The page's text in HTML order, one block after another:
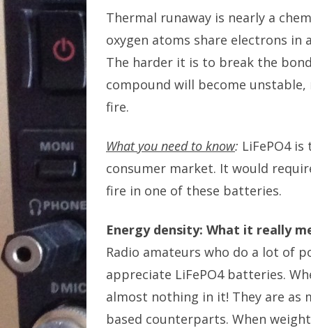
Thermal runaway is nearly a
oxygen atoms share electrons in
The harder it is to break the
compound will become
fire.
What you need to know: LiFePO4
consumer market. It would
fire in one of these batteries.
Energy density: What it really
Radio amateurs who do a lot of
appreciate LiFePO4 batteries.
almost nothing in it! They are as
based counterparts. When